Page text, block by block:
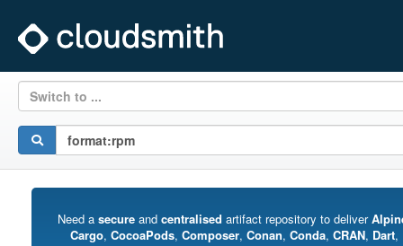
Switch to ...
Need a secureand centralised artifact repository to deliver
Cargo, CocoaPods, Composer, Conan, Conda, CRAN, Dart,